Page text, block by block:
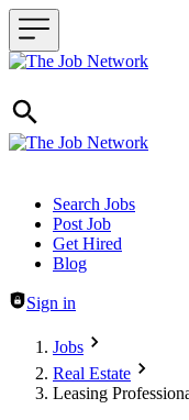
Header navigation
Search Jobs
Post Job
Get Hired
Blog
Sign in
Jobs
Real Estate
Leasing